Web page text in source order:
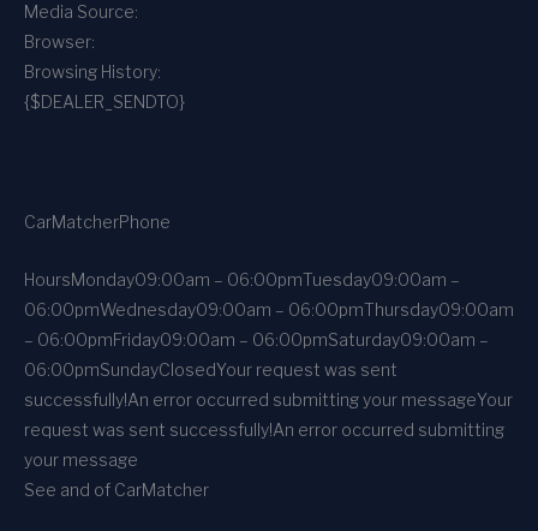
Media Source:
Browser:
Browsing History:
{$DEALER_SENDTO}
CarMatcherPhone
HoursMonday09:00am – 06:00pmTuesday09:00am –
06:00pmWednesday09:00am – 06:00pmThursday09:00am
– 06:00pmFriday09:00am – 06:00pmSaturday09:00am –
06:00pmSundayClosedYour request was sent
successfully!An error occurred submitting your messageYour
request was sent successfully!An error occurred submitting
your message
See and of CarMatcher